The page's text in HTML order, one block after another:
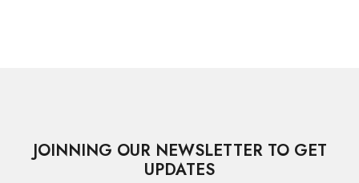
JOINNING OUR NEWSLETTER TO GET
UPDATES